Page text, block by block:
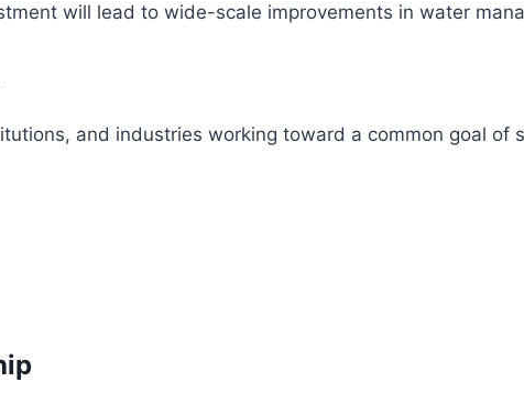
will lead to wide-scale improvements in water
and industries working toward a common goal of